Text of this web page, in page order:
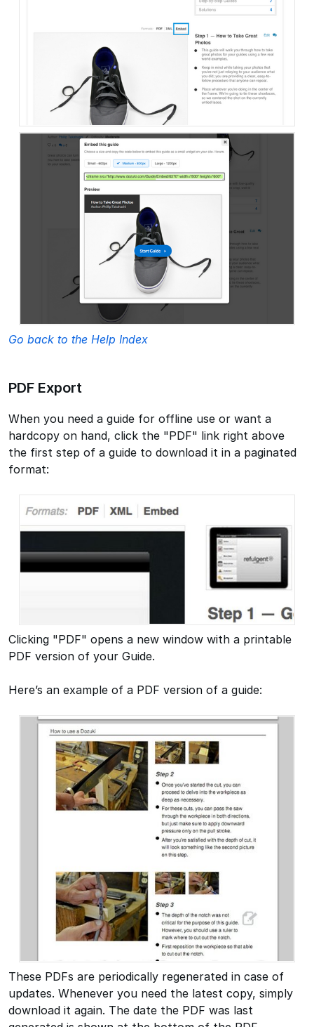
Go back to the Help Index
PDF Export
When you need a guide for offline use or want a
hardcopy on hand, click the "PDF" link right above
the first step of a guide to download it in a paginated
format:
Clicking "PDF" opens a new window with a printable
PDF version of your Guide.
Here’s an example of a PDF version of a guide:
These PDFs are periodically regenerated in case of
updates. Whenever you need the latest copy, simply
download it again. The date the PDF was last